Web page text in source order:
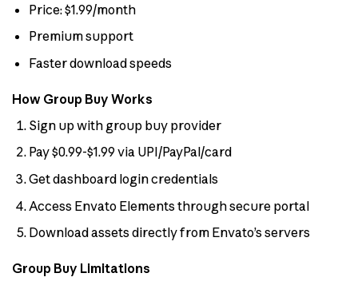
Price: $1.99/month
Premium support
Faster download speeds
How Group Buy Works
Sign up with group buy provider
Pay $0.99-$1.99 via UPI/PayPal/card
Get dashboard login credentials
Access Envato Elements through secure portal
Download assets directly from Envato’s servers
Group Buy Limitations